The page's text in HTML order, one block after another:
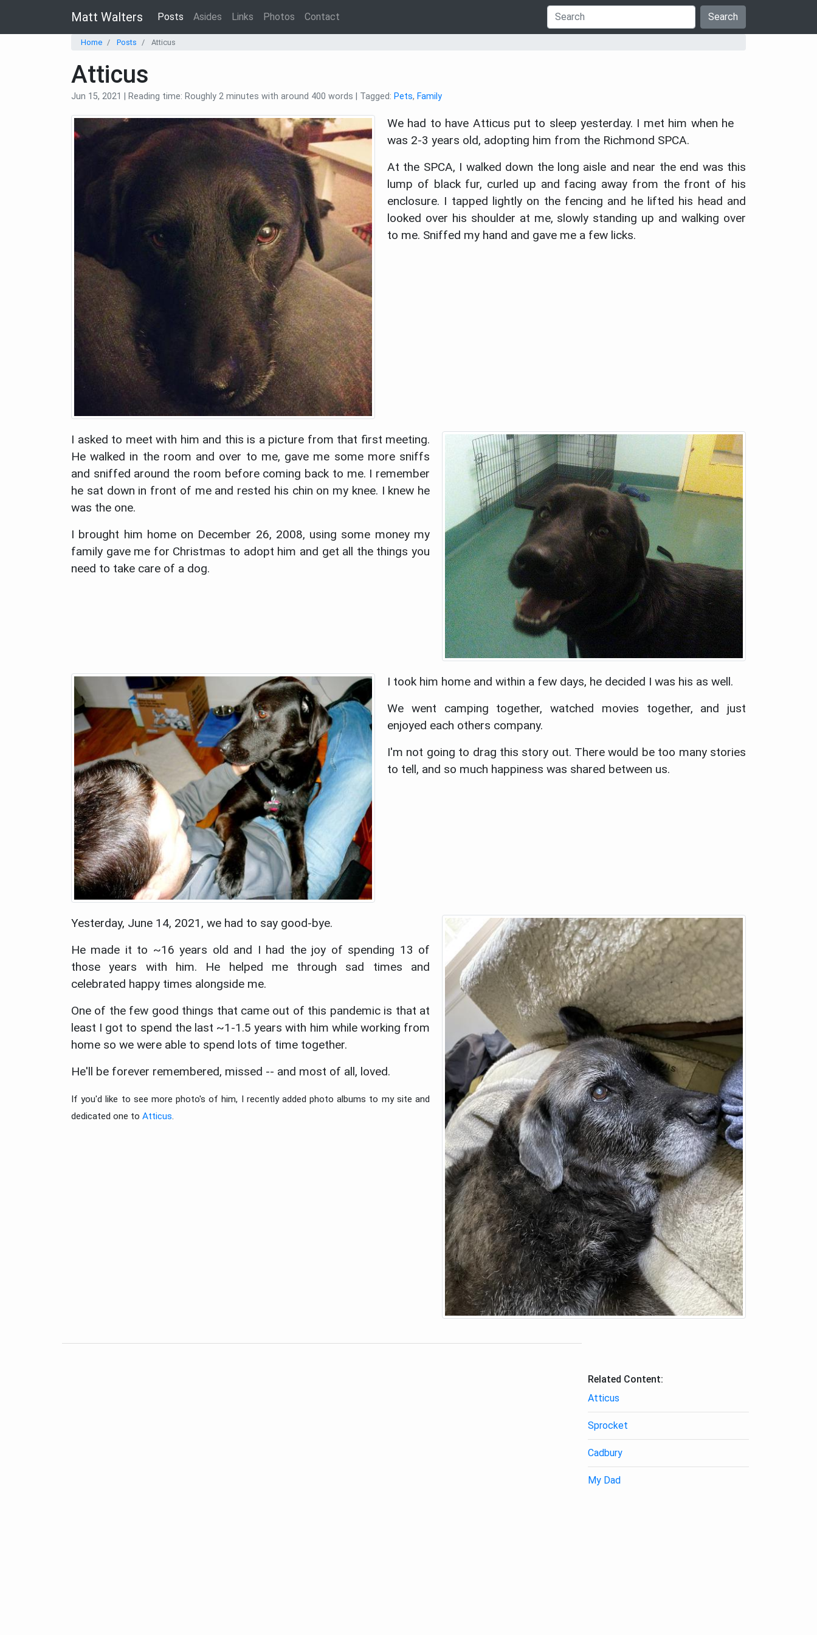
Matt Walters Posts Asides Links Photos Contact Search
Home Posts Atticus
Atticus
Jun 15, 2021 | Reading time: Roughly 2 minutes with around 400 words | Tagged: Pets, Family
We had to have Atticus put to sleep yesterday. I met him when he
was 2-3 years old, adopting him from the Richmond SPCA.
At the SPCA, I walked down the long aisle and near the end was this
lump of black fur, curled up and facing away from the front of his
enclosure. I tapped lightly on the fencing and he lifted his head and
looked over his shoulder at me, slowly standing up and walking over
to me. Sniffed my hand and gave me a few licks.
I asked to meet with him and this is a picture from that first meeting.
He walked in the room and over to me, gave me some more sniffs
and sniffed around the room before coming back to me. I remember
he sat down in front of me and rested his chin on my knee. I knew he
was the one.
I brought him home on December 26, 2008, using some money my
family gave me for Christmas to adopt him and get all the things you
need to take care of a dog.
I took him home and within a few days, he decided I was his as well.
We went camping together, watched movies together, and just
enjoyed each others company.
I'm not going to drag this story out. There would be too many stories
to tell, and so much happiness was shared between us.
Yesterday, June 14, 2021, we had to say good-bye.
He made it to ~16 years old and I had the joy of spending 13 of
those years with him. He helped me through sad times and
celebrated happy times alongside me.
One of the few good things that came out of this pandemic is that at
least I got to spend the last ~1-1.5 years with him while working from
home so we were able to spend lots of time together.
He'll be forever remembered, missed -- and most of all, loved.
If you'd like to see more photo's of him, I recently added photo albums to my site and
dedicated one to Atticus.
Related Content:
Atticus
Sprocket
Cadbury
My Dad